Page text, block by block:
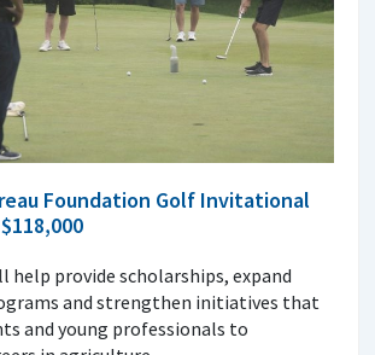
Foundation Golf Invitational
help provide scholarships, expand
and strengthen initiatives that
and young professionals to